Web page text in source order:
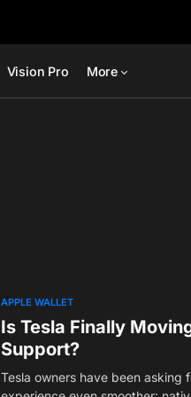
Vision Pro More
APPLE WALLET
Is Tesla Finally
Support?
Tesla owners have been